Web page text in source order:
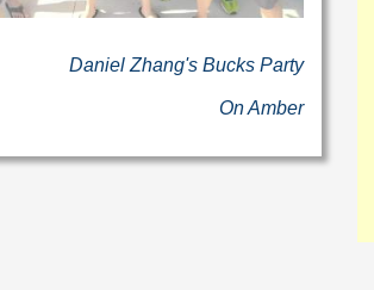
Daniel Zhang's Bucks Party
On Amber